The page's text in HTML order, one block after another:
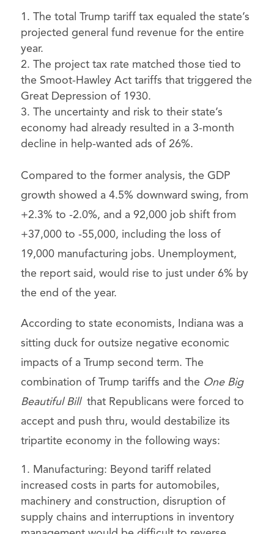
The total Trump tariff tax equaled the state’s
projected general fund revenue for the entire
year.
The project tax rate matched those tied to
the Smoot-Hawley Act tariffs that triggered the
Great Depression of 1930.
The uncertainty and risk to their state’s
economy had already resulted in a 3-month
decline in help-wanted ads of 26%.
Compared to the former analysis, the GDP
growth showed a 4.5% downward swing, from
+2.3% to -2.0%, and a 92,000 job shift from
+37,000 to -55,000, including the loss of
19,000 manufacturing jobs. Unemployment,
the report said, would rise to just under 6% by
the end of the year.
According to state economists, Indiana was a
sitting duck for outsize negative economic
impacts of a Trump second term. The
combination of Trump tariffs and the One Big
Beautiful Bill that Republicans were forced to
accept and push thru, would destabilize its
tripartite economy in the following ways:
Manufacturing: Beyond tariff related
increased costs in parts for automobiles,
machinery and construction, disruption of
supply chains and interruptions in inventory